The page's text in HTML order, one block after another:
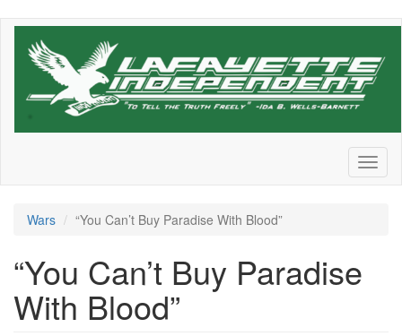
Skip
Wars “You Can’t Buy Paradise With Blood”
“You Can’t Buy Paradise
With Blood”